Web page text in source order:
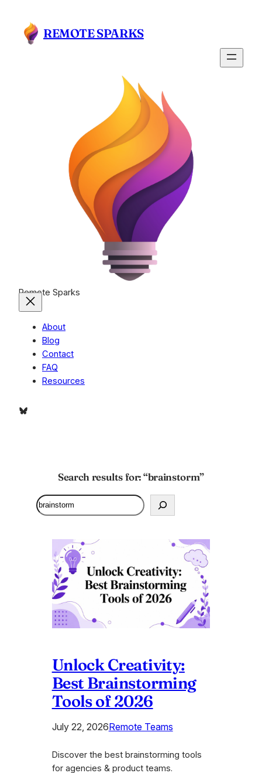
REMOTE SPARKS
Remote Sparks
About
Blog
Contact
FAQ
Resources
Bluesky
Search results for: “brainstorm”
Search
Unlock Creativity:
Best Brainstorming
Tools of 2026
July 22, 2026Remote Teams
Discover the best brainstorming tools
for agencies & product teams.